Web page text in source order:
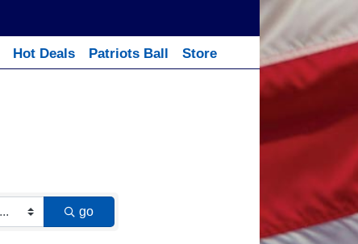
Hot Deals Patriots Ball Store
go